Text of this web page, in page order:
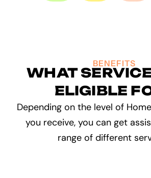
BENEFITS
WHAT
ELIGIBLE
Depending on the level of
you receive, you can get
range of different